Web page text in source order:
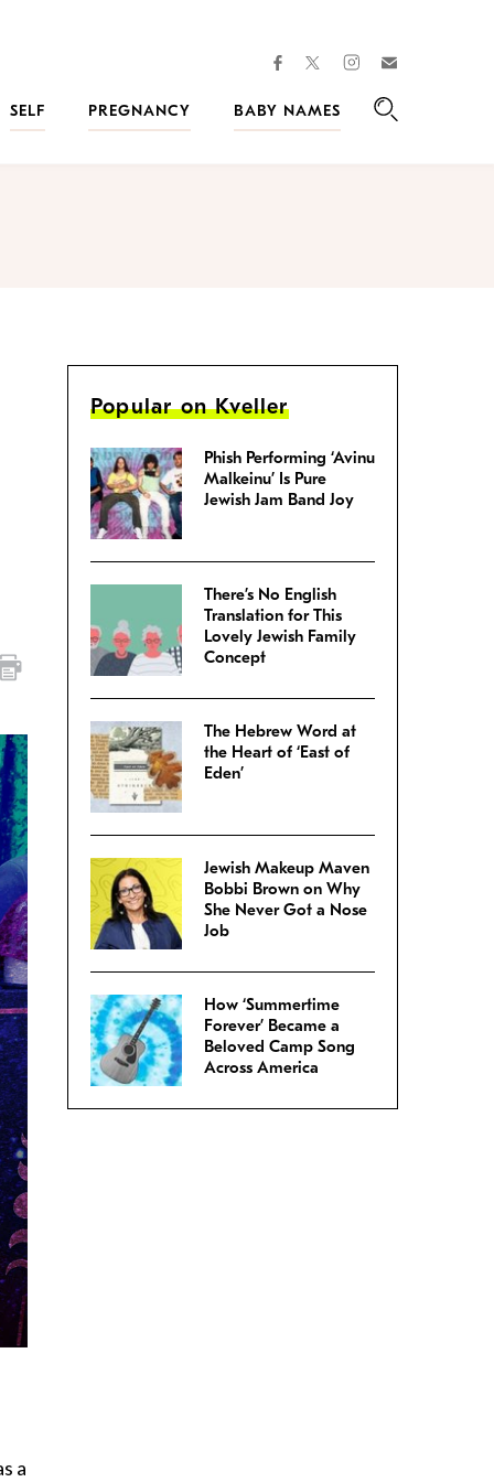
facebooktwitterinstagram
SELF PREGNANCY
BABY NAMES
a
Popular on Kveller
Phish Performing ‘Avinu
Malkeinu’ Is Pure
Jewish Jam Band Joy
There’s No English
Translation for This
Lovely Jewish Family
Concept
The Hebrew Word at
the Heart of ‘East of
Eden’
Jewish Makeup Maven
Bobbi Brown on Why
She Never Got a Nose
Job
How ‘Summertime
Forever’ Became a
Beloved Camp Song
Across America